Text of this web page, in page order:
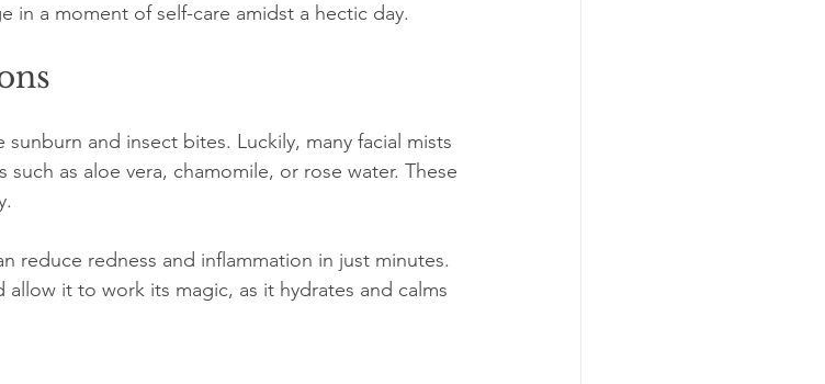
in a moment of self-care amidst a hectic day.
and insect bites. Luckily, many facial mists
as aloe vera, chamomile, or rose water. These
reduce redness and inflammation in just minutes.
it to work its magic, as it hydrates and calms